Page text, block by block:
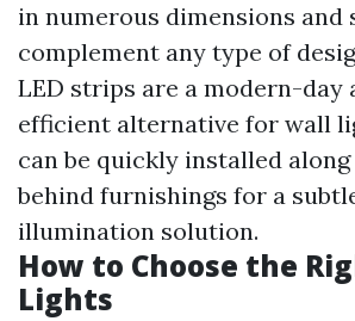
in numerous dimensions and
complement any type of
LED strips are a modern-day
efficient alternative for wall
can be quickly installed
behind furnishings for a
illumination solution.
How to Choose the
Lights